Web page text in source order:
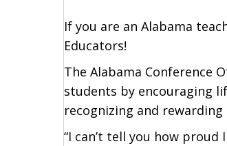
If you are an Alabama
Educators!
The Alabama Conference
students by encouraging
recognizing and
“I can’t tell you how